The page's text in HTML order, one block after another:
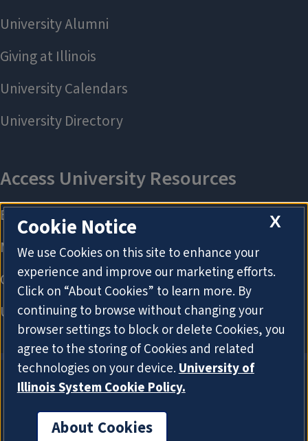
X
Cookie Notice
We use Cookies on this site to enhance your
experience and improve our marketing efforts.
Click on “About Cookies” to learn more. By
continuing to browse without changing your
browser settings to block or delete Cookies, you
agree to the storing of Cookies and related
technologies on your device.University of
Illinois System Cookie Policy.
About Cookies